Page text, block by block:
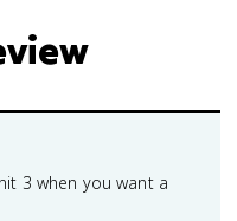
3 when you want a